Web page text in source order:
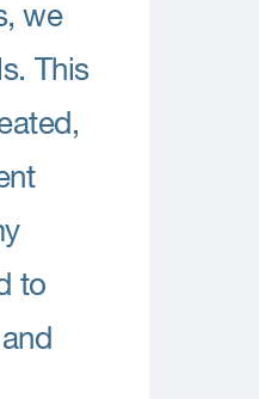
we
This
to